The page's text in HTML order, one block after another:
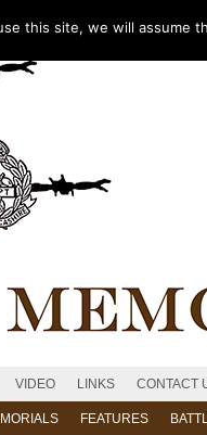
VIDEO LINKS CONTACT
FEATURES
this site, we will assume